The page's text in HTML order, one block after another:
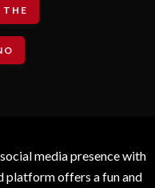
THE
media presence with
platform offers a fun and